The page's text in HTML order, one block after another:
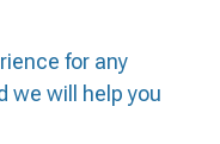
for any
we will help you